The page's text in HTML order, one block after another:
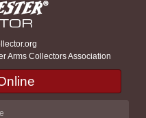
Arms Collectors Association